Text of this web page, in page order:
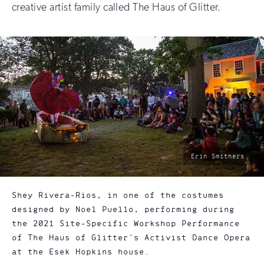
creative artist family called The Haus of Glitter.
photo
by:
Erin Smithers
Shey Rivera-Rios, in one of the costumes
designed by Noel Puello, performing during
the 2021 Site-Specific Workshop Performance
of The Haus of Glitter's Activist Dance Opera
at the Esek Hopkins house.